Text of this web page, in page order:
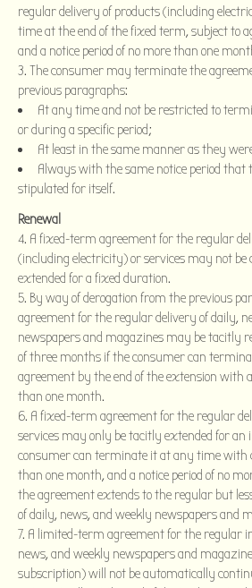
regular delivery of products (including
time at the end of the fixed term, subject to
and a notice period of no more than one
The consumer may terminate the
previous paragraphs:
At any time and not be restricted to
or during a specific period;
At least in the same manner as they
Always with the same notice period that
stipulated for itself.
Renewal
4. A fixed-term agreement for the regular
(including electricity) or services may not
extended for a fixed duration.
5. By way of derogation from the previous
agreement for the regular delivery of daily,
newspapers and magazines may be tacitly
of three months if the consumer can
agreement by the end of the extension with
than one month.
6. A fixed-term agreement for the regular
services may only be tacitly extended for an
consumer can terminate it at any time with
than one month, and a notice period of no
the agreement extends to the regular but
of daily, news, and weekly newspapers and
7. A limited-term agreement for the regular
news, and weekly newspapers and
subscription) will not be automatically